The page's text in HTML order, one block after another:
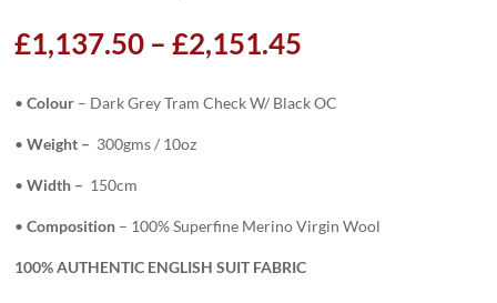
£1,137.50 – £2,151.45
£1,137.50
through
•Colour – Dark Grey Tram Check W/ Black OC
•Weight – 300gms / 10oz
•Width – 150cm
•Composition – 100% Superfine Merino Virgin Wool
100% AUTHENTIC ENGLISH SUIT FABRIC